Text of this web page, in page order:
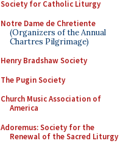
Society for Catholic Liturgy
Notre Dame de Chretiente
(Organizers of the Annual
Chartres Pilgrimage)
Henry Bradshaw Society
The Pugin Society
Church Music Association of
America
Adoremus: Society for the
Renewal of the Sacred Liturgy